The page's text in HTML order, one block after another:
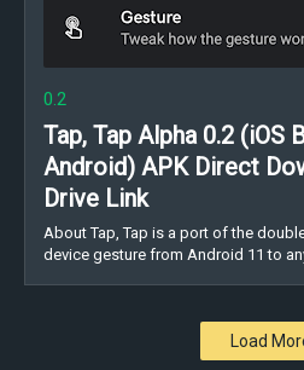
0.2
Tap, Tap Alpha 0.2 (iOS
Android) APK Direct
Drive Link
About Tap, Tap is a port of the
device gesture from Android 11 to
Load